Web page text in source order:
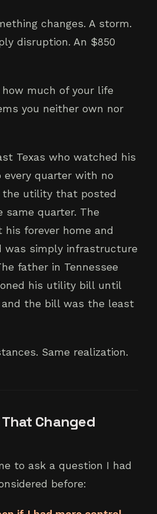
changes. A storm.
disruption. An $850
how much of your life
you neither own nor
Texas who watched his
quarter with no
the utility that posted
quarter. The
forever home and
was simply infrastructure
father in Tennessee
his utility bill until
the bill was the least
Same realization.
Changed
to ask a question I had
before: